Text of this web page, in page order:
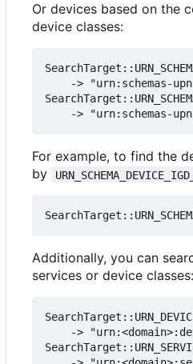
Or devices based on the
device classes:
-> "urn:schemas-
For example, to find the
by
Additionally, you can
services or device classes:
->